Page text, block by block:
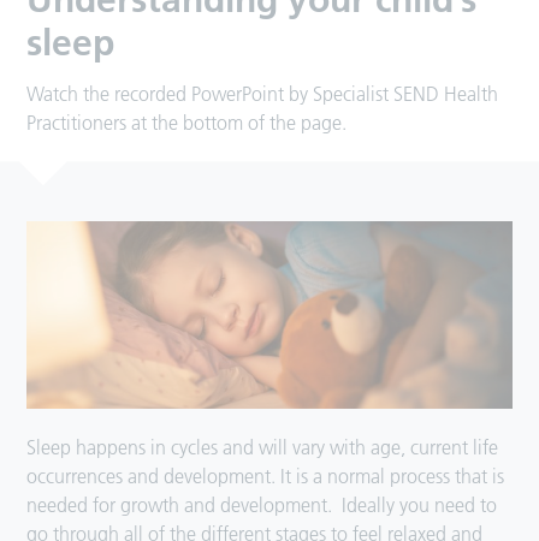
sleep
Watch the recorded PowerPoint by Specialist SEND Health
Practitioners at the bottom of the page.
Sleep happens in cycles and will vary with age, current life
occurrences and development. It is a normal process that is
needed for growth and development. Ideally you need to
go through all of the different stages to feel relaxed and